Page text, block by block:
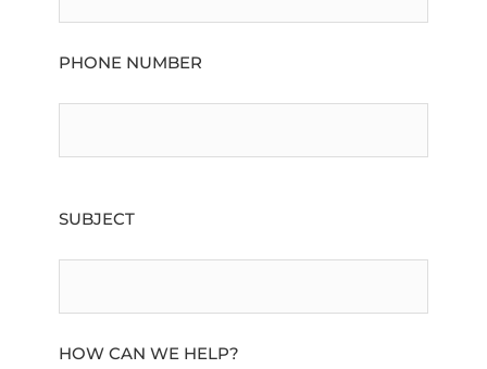
PHONE NUMBER
SUBJECT
HOW CAN WE HELP?